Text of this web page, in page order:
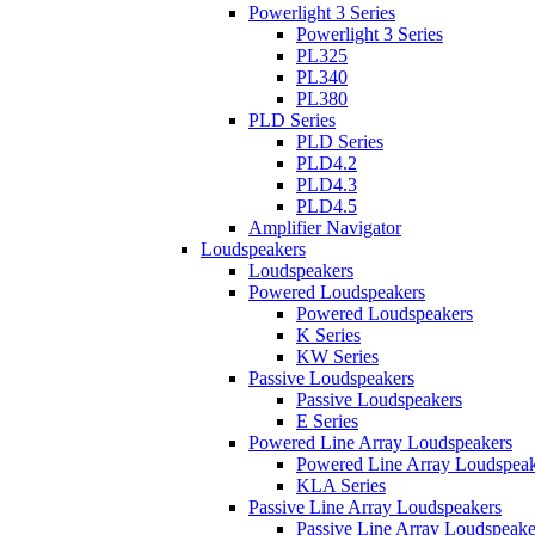
Powerlight 3 Series
Powerlight 3 Series
PL325
PL340
PL380
PLD Series
PLD Series
PLD4.2
PLD4.3
PLD4.5
Amplifier Navigator
Loudspeakers
Loudspeakers
Powered Loudspeakers
Powered Loudspeakers
K Series
KW Series
Passive Loudspeakers
Passive Loudspeakers
E Series
Powered Line Array Loudspeakers
Powered Line Array
KLA Series
Passive Line Array Loudspeakers
Passive Line Array